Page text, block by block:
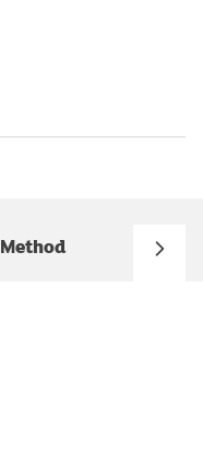
Method